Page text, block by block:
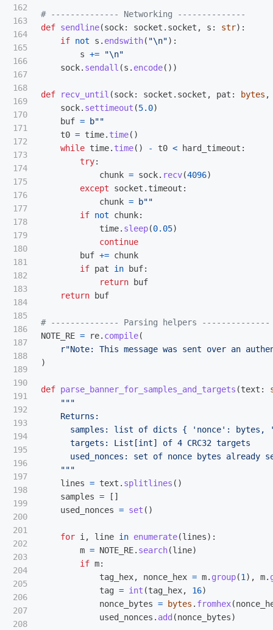
162
163
164
165
166
167
168
169
170
171
172
173
174
175
176
177
178
179
180
181
182
183
184
185
186
187
188
189
190
191
192
193
194
195
196
197
198
199
200
201
202
203
204
205
206
207
208
def sendline(sock: socket . socket , s : str):
if not s . endswith( "\n"):
s += "\n"
sock. sendall (s . encode())
def recv_until (sock: socket . socket , pat : bytes ,
sock. settimeout (5.0)
buf = b""
t0 = time. time()
while time. time() - t0 < hard_timeout :
try:
chunk = sock. recv(4096)
except
socket . timeout :
chunk = b""
if not chunk:
time. sleep(0.05)
continue
buf += chunk
if pat in buf:
return
buf
return
buf
NOTE_RE = re. compile(
r"Note: This message was sent over an
)
def parse_banner_for_samples_and_targets (text :
"""
    Returns:
      samples: list of dicts {
' nonce' : bytes,
      targets: List[int] of 4 CRC32 targets
used_nonces: set of nonce bytes already
"""
lines = text . splitlines ()
samples =
[]
used_nonces = set ()
for i, line in enumerate(lines):
m = NOTE_RE. search(line)
if m:
tag_hex, nonce_hex = m. group(1), m.
tag = int (tag_hex, 16)
nonce_bytes = bytes . fromhex(
used_nonces . add (nonce_bytes)